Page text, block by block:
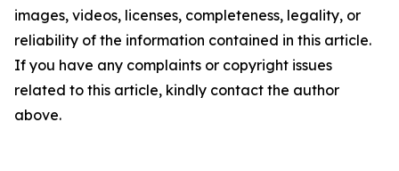
images, videos, licenses, completeness, legality, or
reliability of the information contained in this article.
If you have any complaints or copyright issues
related to this article, kindly contact the author
above.